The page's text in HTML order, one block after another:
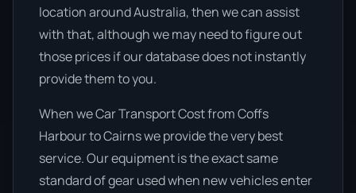
location around Australia, then we can assist
with that, although we may need to figure out
those prices if our database does not instantly
provide them to you.
When we Car Transport Cost from Coffs
Harbour to Cairns we provide the very best
service. Our equipment is the exact same
standard of gear used when new vehicles enter